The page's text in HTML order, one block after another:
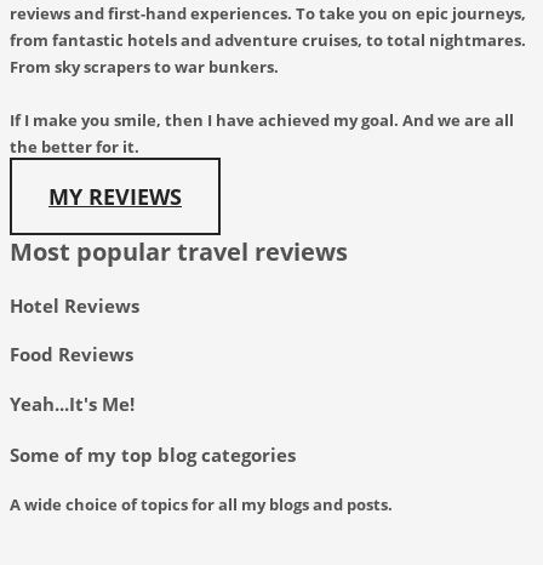
reviews and first-hand experiences. To take you on epic journeys,
from fantastic hotels and adventure cruises, to total nightmares.
From sky scrapers to war bunkers.
If I make you smile, then I have achieved my goal. And we are all
the better for it.
MY REVIEWS
Most popular travel reviews
Hotel Reviews
Food Reviews
Yeah...It's Me!
Some of my top blog categories
A wide choice of topics for all my blogs and posts.